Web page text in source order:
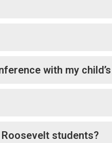
with my
students?